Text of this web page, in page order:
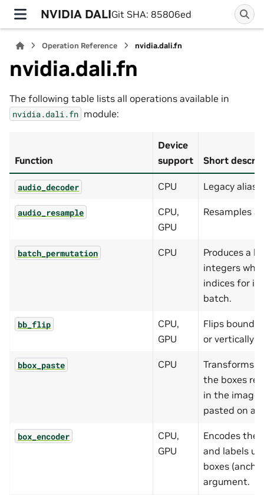
NVIDIA DALIGit SHA: 85806ed
Operation Reference nvidia.dali.fn
nvidia.dali.fn
The following table lists all operations available in
nvidia.dali.fn module:
Function
Device
support
Short
audio_decoder CPU Legacy alias
audio_resample
CPU,
GPU
Resamples
batch_permutation CPU
Produces a
integers
indices for
batch.
bb_flip
CPU,
GPU
Flips
or vertically
bbox_paste CPU
Transforms
the boxes
in the image
pasted on a
box_encoder
CPU,
GPU
Encodes the
and labels
boxes
argument.